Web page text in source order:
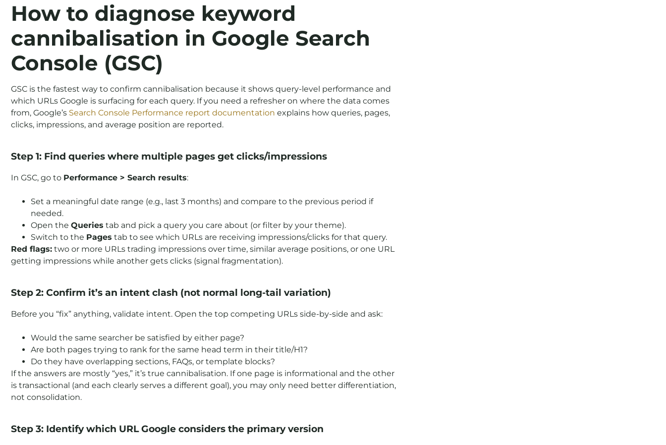
How to diagnose keyword
cannibalisation in Google Search
Console (GSC)
GSC is the fastest way to confirm cannibalisation because it shows query-level performance and
which URLs Google is surfacing for each query. If you need a refresher on where the data comes
from, Google’s Search Console Performance report documentation explains how queries, pages,
clicks, impressions, and average position are reported.
Step 1: Find queries where multiple pages get clicks/impressions
In GSC, go to Performance > Search results:
Set a meaningful date range (e.g., last 3 months) and compare to the previous period if
needed.
Open the Queries tab and pick a query you care about (or filter by your theme).
Switch to the Pages tab to see which URLs are receiving impressions/clicks for that query.
Red flags: two or more URLs trading impressions over time, similar average positions, or one URL
getting impressions while another gets clicks (signal fragmentation).
Step 2: Confirm it’s an intent clash (not normal long-tail variation)
Before you “fix” anything, validate intent. Open the top competing URLs side-by-side and ask:
Would the same searcher be satisfied by either page?
Are both pages trying to rank for the same head term in their title/H1?
Do they have overlapping sections, FAQs, or template blocks?
If the answers are mostly “yes,” it’s true cannibalisation. If one page is informational and the other
is transactional (and each clearly serves a different goal), you may only need better differentiation,
not consolidation.
Step 3: Identify which URL Google considers the primary version